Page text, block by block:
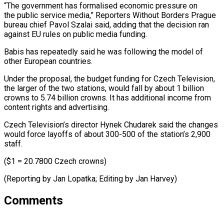
“The government has formalised ⁠economic pressure on
the public service media,” Reporters Without Borders Prague
bureau chief Pavol Szalai said, adding that the decision ran
against EU rules ⁠on public media ‌funding.
Babis has repeatedly said he was following the ⁠model of
other European countries.
Under the proposal, the ​budget ‌funding for Czech Television,
the larger of the ​two stations, ⁠would fall by about 1 billion
crowns to 5.74 billion crowns. It has additional income from
content rights and advertising.
Czech Television’s director Hynek Chudarek said the changes
would force layoffs of about 300-500 of the station’s 2,900
staff.
($1 = 20.7800 Czech crowns)
(Reporting by Jan Lopatka; Editing ​by Jan Harvey)
Comments